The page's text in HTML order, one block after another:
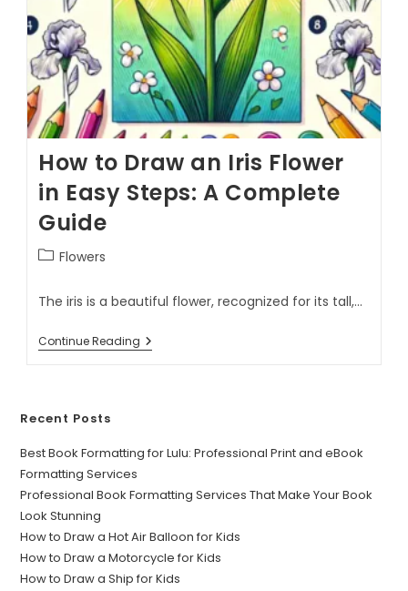
How to Draw an Iris Flower
in Easy Steps: A Complete
Guide
Flowers
The iris is a beautiful flower, recognized for its tall,…
Continue Reading
Recent Posts
Best Book Formatting for Lulu: Professional Print and eBook
Formatting Services
Professional Book Formatting Services That Make Your Book
Look Stunning
How to Draw a Hot Air Balloon for Kids
How to Draw a Motorcycle for Kids
How to Draw a Ship for Kids